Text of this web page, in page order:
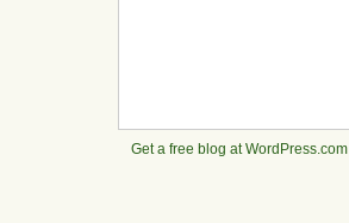
Get a free blog at WordPress.com